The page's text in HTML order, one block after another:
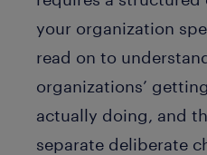
your organization
read on to
organizations’
actually doing, and
separate deliberate